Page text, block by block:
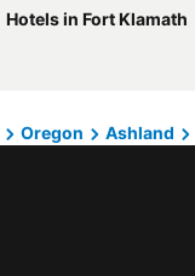
Hotels in Fort Klamath
Oregon Ashland